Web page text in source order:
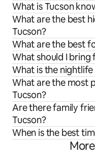
What is Tucson
What are the best
Tucson?
What are the best
What should I bring
What is the nightlife
What are the most
Tucson?
Are there family
Tucson?
When is the best